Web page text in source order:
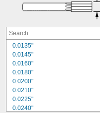
0.0135"
0.0145"
0.0160"
0.0180"
0.0200"
0.0210"
0.0225"
0.0240"